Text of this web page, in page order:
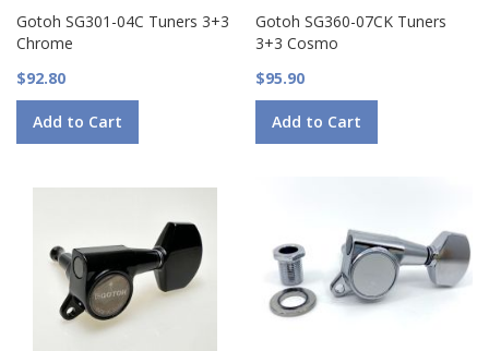
Gotoh SG301-04C Tuners 3+3
Chrome
$92.80
Add to Cart
Gotoh SG360-07CK Tuners
3+3 Cosmo
$95.90
Add to Cart